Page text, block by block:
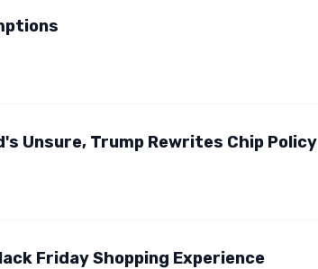
Unsure, Trump Rewrites Chip Policy
Friday Shopping Experience